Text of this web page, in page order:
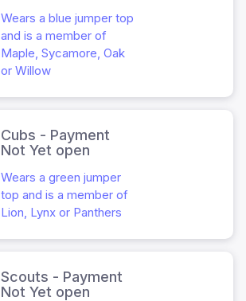
Wears a blue jumper top
and is a member of
Maple, Sycamore, Oak
or Willow
Cubs - Payment
Not Yet open
Wears a green jumper
top and is a member of
Lion, Lynx or Panthers
Scouts - Payment
Not Yet open